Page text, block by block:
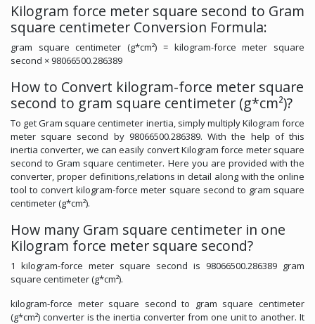
Kilogram force meter square second to Gram
square centimeter Conversion Formula:
gram square centimeter (g*cm²) = kilogram-force meter square
second × 98066500.286389
How to Convert kilogram-force meter square
second to gram square centimeter (g*cm²)?
To get Gram square centimeter inertia, simply multiply Kilogram force
meter square second by 98066500.286389. With the help of this
inertia converter, we can easily convert Kilogram force meter square
second to Gram square centimeter. Here you are provided with the
converter, proper definitions,relations in detail along with the online
tool to convert kilogram-force meter square second to gram square
centimeter (g*cm²).
How many Gram square centimeter in one
Kilogram force meter square second?
1 kilogram-force meter square second is 98066500.286389 gram
square centimeter (g*cm²).
kilogram-force meter square second to gram square centimeter
(g*cm²) converter is the inertia converter from one unit to another. It